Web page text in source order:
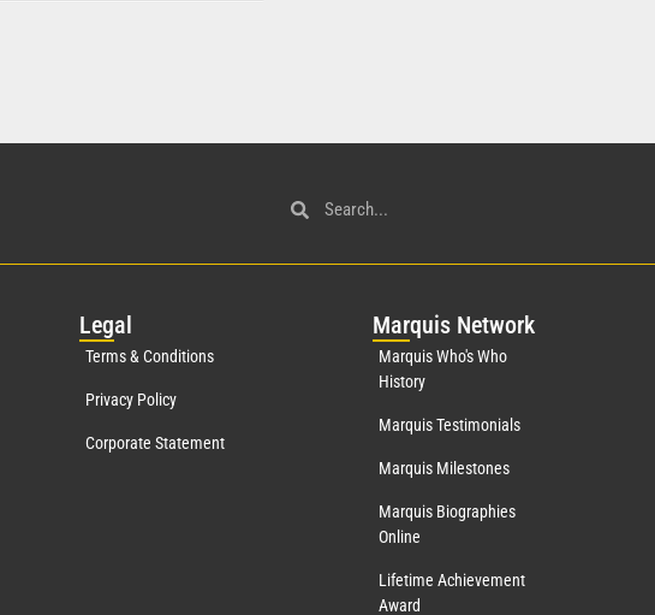
Legal
Terms & Conditions
Privacy Policy
Corporate Statement
Marquis Network
Marquis Who's Who
History
Marquis Testimonials
Marquis Milestones
Marquis Biographies
Online
Lifetime Achievement
Award